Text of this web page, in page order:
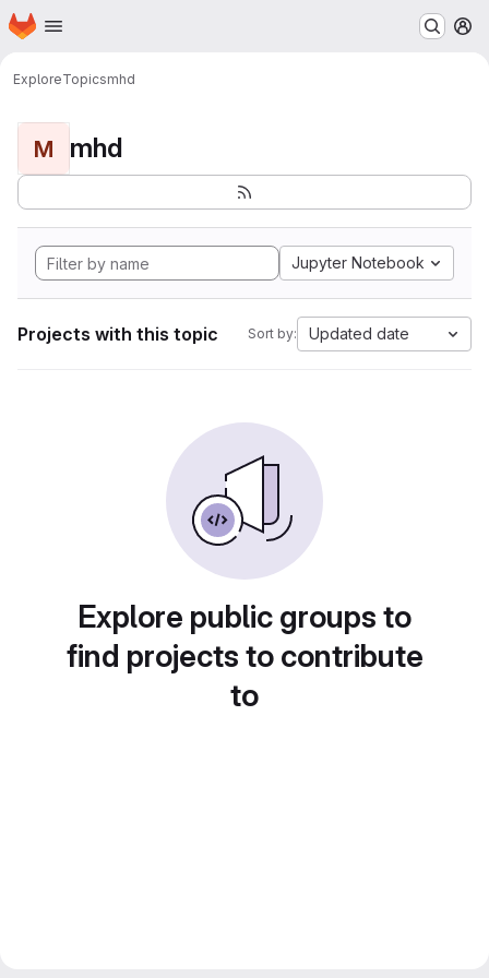
Skip to main content
Homepage
ExploreTopicsmhd
M mhd
Jupyter Notebook
Projects with this topic Sort by: Updated date
Explore public groups to
find projects to contribute
to